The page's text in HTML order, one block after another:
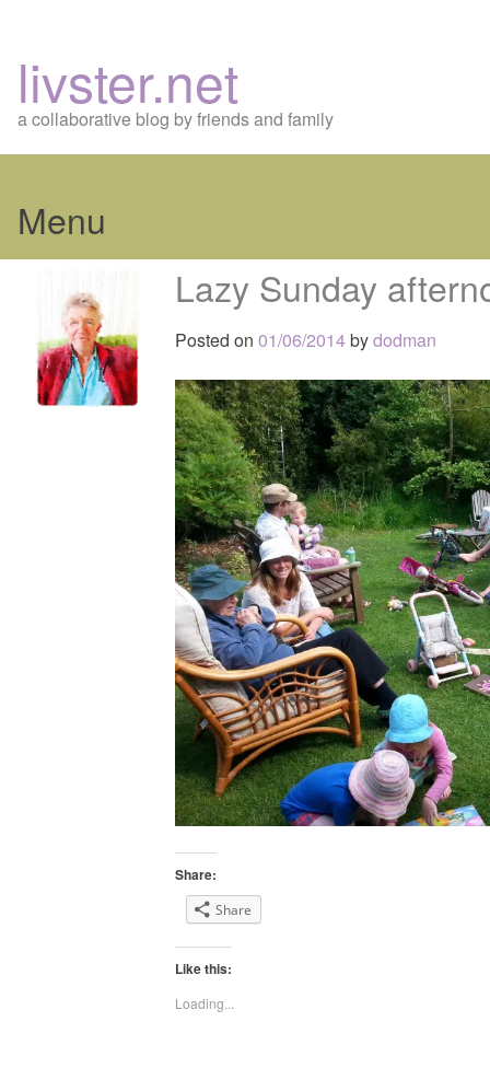
livster.net
a collaborative blog by friends and family
Menu
content
Lazy Sunday
Posted on 01/06/2014bydodman
Share:
Share
Like this:
Loading...